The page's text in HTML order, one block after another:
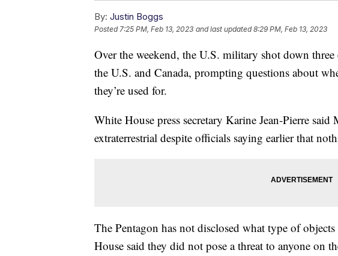
By: Justin Boggs
Posted7:25 PM, Feb 13, 2023 and last updated 8:29 PM, Feb 13, 2023
Over the weekend, the U.S. military shot down
the U.S. and Canada, prompting questions about
they’re used for.
White House press secretary Karine Jean-Pierre
extraterrestrial despite officials saying earlier that
The Pentagon has not disclosed what type of
House said they did not pose a threat to anyone on